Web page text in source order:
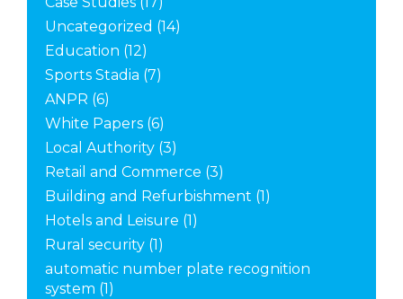
Uncategorized (14)
Education (12)
Sports Stadia (7)
ANPR (6)
White Papers (6)
Local Authority (3)
Retail and Commerce (3)
Building and Refurbishment (1)
Hotels and Leisure (1)
Rural security (1)
automatic number plate recognition
system (1)